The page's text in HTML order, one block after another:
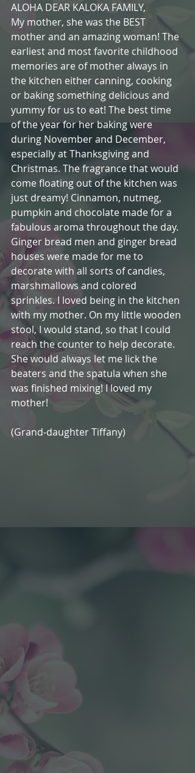
ALOHA DEAR KALOKA FAMILY,
My mother, she was the BEST
mother and an amazing woman! The
earliest and most favorite childhood
memories are of mother always in
the kitchen either canning, cooking
or baking something delicious and
yummy for us to eat! The best time
of the year for her baking were
during November and December,
especially at Thanksgiving and
Christmas. The fragrance that would
come floating out of the kitchen was
just dreamy! Cinnamon, nutmeg,
pumpkin and chocolate made for a
fabulous aroma throughout the day.
Ginger bread men and ginger bread
houses were made for me to
decorate with all sorts of candies,
marshmallows and colored
sprinkles. I loved being in the kitchen
with my mother. On my little wooden
stool, I would stand, so that I could
reach the counter to help decorate.
She would always let me lick the
beaters and the spatula when she
was finished mixing! I loved my
mother!
(Grand-daughter Tiffany)